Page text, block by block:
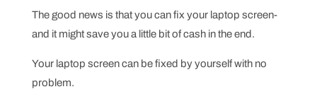
The good news is that you can fix your laptop screen-
and it might save you a little bit of cash in the end.
Your laptop screen can be fixed by yourself with no
problem.